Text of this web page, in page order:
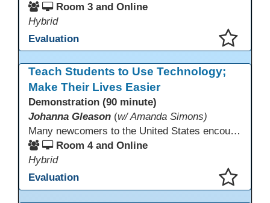
Room 3 and Online
Hybrid
Evaluation
Teach Students to Use Technology;
Make Their Lives Easier
Demonstration (90 minute)
Johanna Gleason (w/ Amanda Simons)
Many newcomers to the United States encounter technology for the first time when they arrive here, and therefore, are at a huge disadvantage in terms of navigating life in their new environment. Many of these students are reluctant to learn how to use technology. This presentation gives ideas for inspiring low-literacy English language learners to learn to use technology so that they can fully participate in society here.
Room 4 and Online
Hybrid
Evaluation